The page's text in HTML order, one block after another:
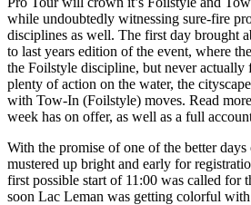
while undoubtedly witnessing sure-fire
disciplines as well. The first day brought
to last years edition of the event, where
the Foilstyle discipline, but never
plenty of action on the water, the
with Tow-In (Foilstyle) moves. Read
week has on offer, as well as a full
Click here to accept
and load this
With the promise of one of the better
mustered up bright and early for
first possible start of 11:00 was called for
soon Lac Leman was getting colorful with